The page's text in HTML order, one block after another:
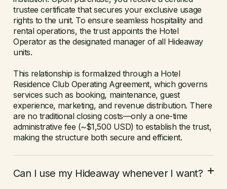
trustee certificate that secures your exclusive usage
rights to the unit. To ensure seamless hospitality and
rental operations, the trust appoints the Hotel
Operator as the designated manager of all Hideaway
units.
This relationship is formalized through a Hotel
Residence Club Operating Agreement, which governs
services such as booking, maintenance, guest
experience, marketing, and revenue distribution. There
are no traditional closing costs—only a one-time
administrative fee (~$1,500 USD) to establish the trust,
making the structure both secure and efficient.
Can I use my Hideaway whenever I want?